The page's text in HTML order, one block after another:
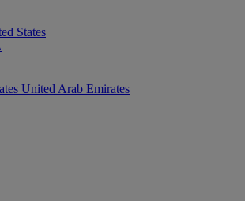
States
United Arab Emirates